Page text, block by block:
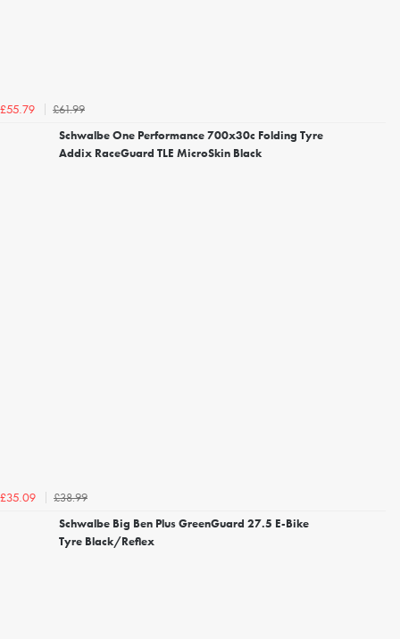
£55.79
£61.99
Schwalbe One Performance 700x30c Folding Tyre
Addix RaceGuard TLE MicroSkin Black
£35.09
£38.99
Schwalbe Big Ben Plus GreenGuard 27.5 E-Bike
Tyre Black/Reflex